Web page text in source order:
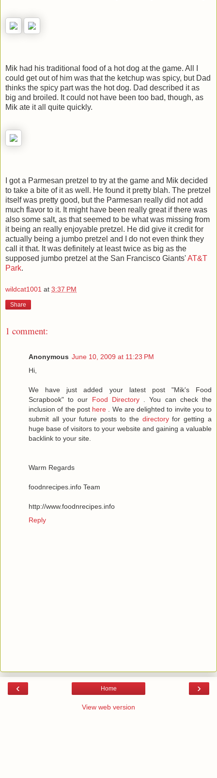
Mik had his traditional food of a hot dog at the game. All I
could get out of him was that the ketchup was spicy, but Dad
thinks the spicy part was the hot dog. Dad described it as
big and broiled. It could not have been too bad, though, as
Mik ate it all quite quickly.
I got a Parmesan pretzel to try at the game and Mik decided
to take a bite of it as well. He found it pretty blah. The pretzel
itself was pretty good, but the Parmesan really did not add
much flavor to it. It might have been really great if there was
also some salt, as that seemed to be what was missing from
it being an really enjoyable pretzel. He did give it credit for
actually being a jumbo pretzel and I do not even think they
call it that. It was definitely at least twice as big as the
supposed jumbo pretzel at the San Francisco Giants'AT&T
Park.
wildcat1001 at 3:37 PM
Share
1 comment:
Anonymous June 10, 2009 at 11:23 PM
Hi,
We have just added your latest post "Mik's Food
Scrapbook" to our Food Directory
. You can check the
inclusion of the post here
. We are delighted to invite you to
submit all your future posts to the directoryfor getting a
huge base of visitors to your website and gaining a valuable
backlink to your site.
Warm Regards
foodnrecipes.info Team
http://www.foodnrecipes.info
Reply
‹ ›
Home
View web version